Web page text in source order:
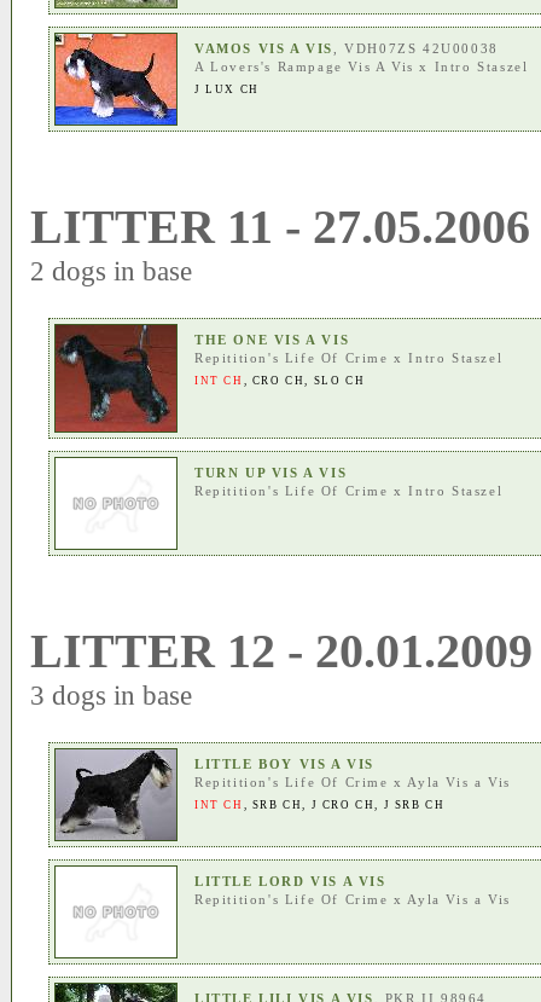
VAMOS VIS A VIS
, VDH07ZS 42U00038
A Lovers's Rampage Vis A Vis x Intro Staszel
J LUX CH
LITTER 11 - 27.05.2006
2 dogs in base
THE ONE VIS A VIS
Repitition's Life Of Crime xIntro Staszel
INT CH , CRO CH, SLO CH
TURN UP VIS A VIS
Repitition's Life Of Crime xIntro Staszel
LITTER 12 - 20.01.2009
3 dogs in base
LITTLE BOY VIS A VIS
Repitition's Life Of Crime x Ayla Vis a Vis
INT CH , SRB CH, J CRO CH, J SRB CH
LITTLE LORD VIS A VIS
Repitition's Life Of Crime x Ayla Vis a Vis
LITTLE LILI VIS A VIS
, PKR.II 98964